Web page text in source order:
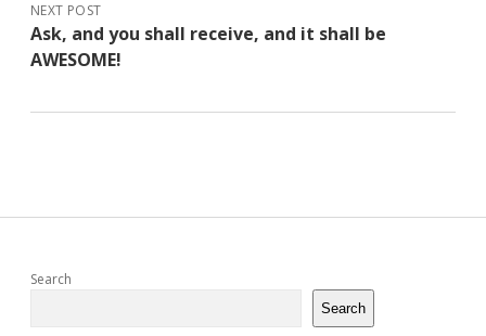
NEXT POST
Ask, and you shall receive, and it shall be
AWESOME!
Sidebar
Search
Search